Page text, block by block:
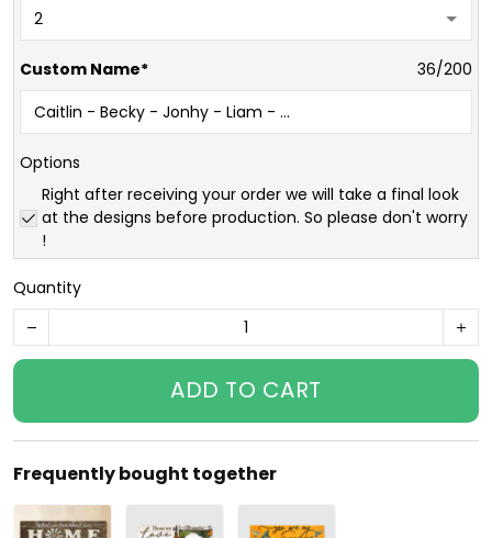
Custom Name* 36/200
Options
Right after receiving your order we will take a final look
at the designs before production. So please don't worry
!
Quantity
ADD TO CART
Frequently bought together